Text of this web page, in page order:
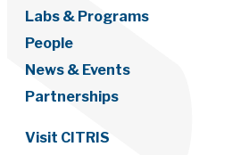
Labs & Programs
People
News & Events
Partnerships
Visit CITRIS